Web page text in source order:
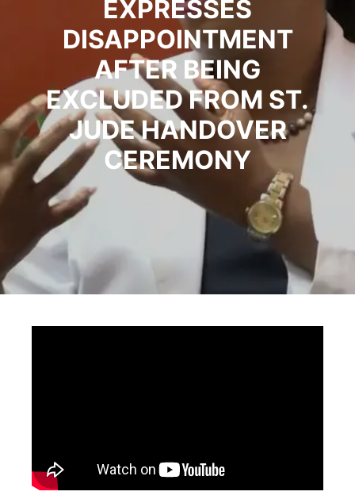
EXPRESSES
DISAPPOINTMENT
AFTER BEING
EXCLUDED FROM ST.
JUDE HANDOVER
CEREMONY